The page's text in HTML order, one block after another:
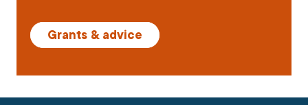
Grants & advice